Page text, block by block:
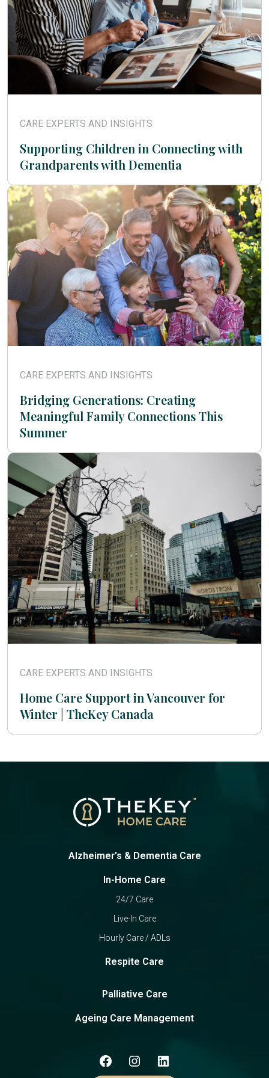
CARE EXPERTS AND INSIGHTS
Supporting Children in Connecting with
Grandparents with Dementia
CARE EXPERTS AND INSIGHTS
Bridging Generations: Creating
Meaningful Family Connections This
Summer
CARE EXPERTS AND INSIGHTS
Home Care Support in Vancouver for
Winter | TheKey Canada
Alzheimer's & Dementia Care
In-Home Care
24/7 Care
Live-In Care
Hourly Care / ADLs
Respite Care
Palliative Care
Ageing Care Management